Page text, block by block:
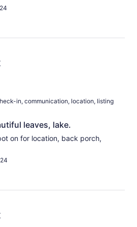
in, communication, location, listing
leaves, lake.
on for location, back porch,